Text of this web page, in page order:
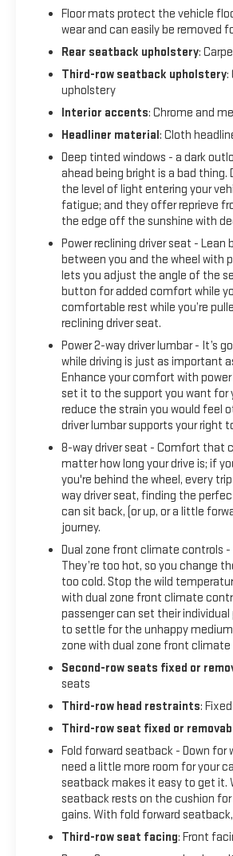
Floor mats protect the vehicle
wear and can easily be removed
Rear seatback upholstery:
Third-row seatback upholstery:
upholstery
Interior accents: Chrome and
Headliner material: Cloth
Deep tinted windows - a dark
ahead being bright is a bad
the level of light entering your
fatigue; and they offer reprieve
the edge off the sunshine with
Power reclining driver seat - Lean
between you and the wheel with
lets you adjust the angle of the
button for added comfort while
comfortable rest while you’re
reclining driver seat.
Power 2-way driver lumbar - It’s
while driving is just as important
Enhance your comfort with
set it to the support you want for
reduce the strain you would feel
driver lumbar supports your right
8-way driver seat - Comfort that
matter how long your drive is; if
you're behind the wheel, every
way driver seat, finding the
can sit back, (or up, or a little
journey.
Dual zone front climate controls
They’re too hot, so you change
too cold. Stop the wild
with dual zone front climate
passenger can set their
to settle for the unhappy
zone with dual zone front climate
Second-row seats fixed or
seats
Third-row head restraints:
Third-row seat fixed or
Fold forward seatback - Down for
need a little more room for your
seatback makes it easy to get
seatback rests on the cushion
gains. With fold forward
Third-row seat facing: Front